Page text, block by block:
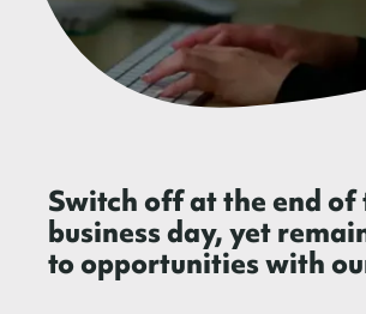
Switch off at the end of
business day, yet
to opportunities with